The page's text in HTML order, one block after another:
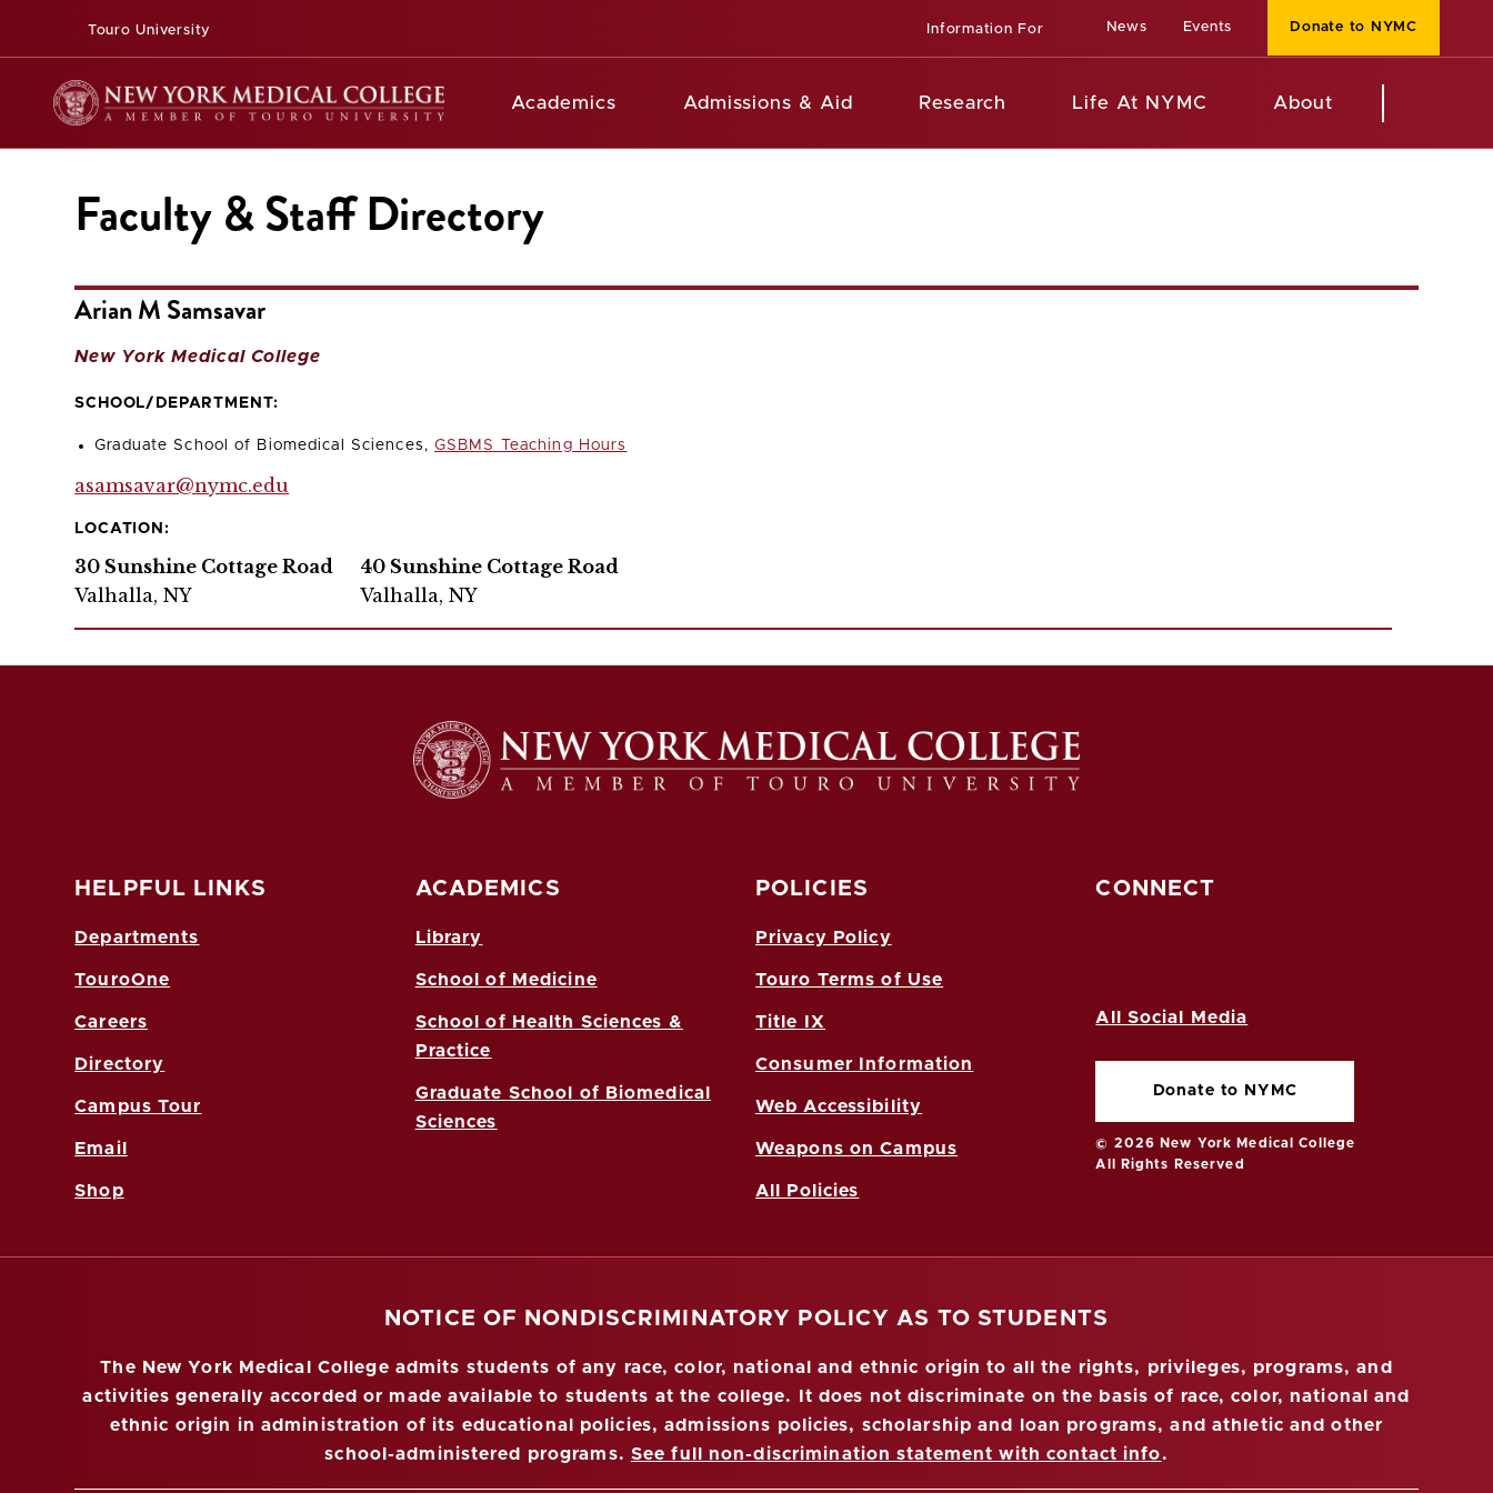
Touro University Information For News Events Donate to NYMC
Academics Admissions & Aid Research Life At NYMC About
Faculty & Staff Directory
Arian M Samsavar
New York Medical College
SCHOOL/DEPARTMENT:
Graduate School of Biomedical Sciences, GSBMS Teaching Hours
asamsavar@nymc.edu
LOCATION:
30 Sunshine Cottage Road
Valhalla, NY
40 Sunshine Cottage Road
Valhalla, NY
HELPFUL LINKS
Departments
TouroOne
Careers
Directory
Campus Tour
Email
Shop
ACADEMICS
Library
School of Medicine
School of Health Sciences &
Practice
Graduate School of Biomedical
Sciences
POLICIES
Privacy Policy
Touro Terms of Use
Title IX
Consumer Information
Web Accessibility
Weapons on Campus
All Policies
CONNECT
All Social Media
Donate to NYMC
© 2026 New York Medical College
All Rights Reserved
NOTICE OF NONDISCRIMINATORY POLICY AS TO STUDENTS
The New York Medical College admits students of any race, color, national and ethnic origin to all the rights, privileges, programs, and
activities generally accorded or made available to students at the college. It does not discriminate on the basis of race, color, national and
ethnic origin in administration of its educational policies, admissions policies, scholarship and loan programs, and athletic and other
school-administered programs. See full non-discrimination statement with contact info.